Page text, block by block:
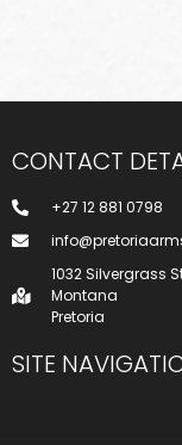
CONTACT
+27 12 881 0798
1032 Silvergrass
Montana
Pretoria
SITE